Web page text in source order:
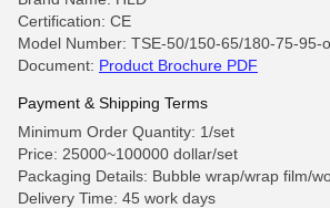
Certification: CE
Model Number: TSE-50/150-65/180-75-95-
Document: Product Brochure PDF
Payment & Shipping Terms
Minimum Order Quantity: 1/set
Price: 25000~100000 dollar/set
Packaging Details: Bubble wrap/wrap film/
Delivery Time: 45 work days